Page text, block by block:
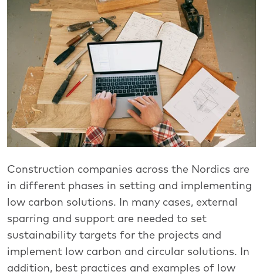
Construction companies across the Nordics are
in different phases in setting and implementing
low carbon solutions. In many cases, external
sparring and support are needed to set
sustainability targets for the projects and
implement low carbon and circular solutions. In
addition, best practices and examples of low